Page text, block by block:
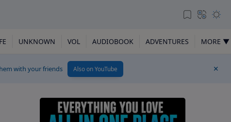
UNKNOWN VOL AUDIOBOOK ADVENTURES MORE ▼
with your friends Also on YouTube